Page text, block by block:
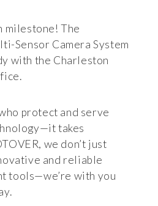
milestone! The
Sensor Camera System
with the Charleston
protect and serve
takes
we don’t just
and reliable
tools—we’re with you